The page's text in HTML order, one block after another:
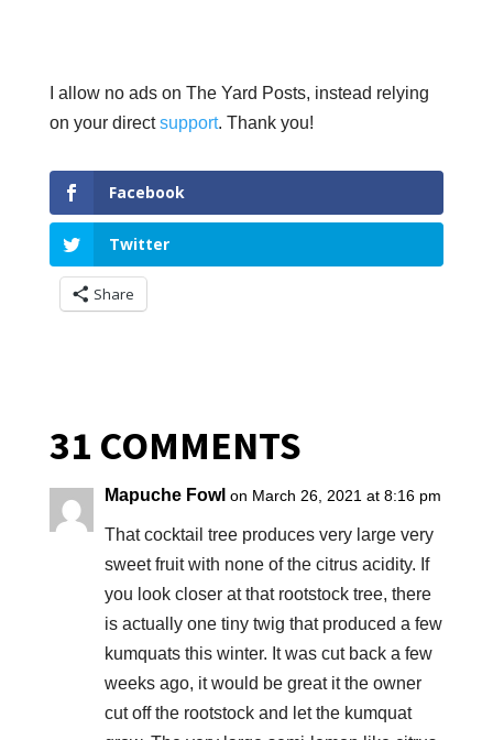
I allow no ads on The Yard Posts, instead relying
on your directsupport. Thank you!
Facebook
Twitter
Share
31 COMMENTS
Mapuche Fowl on March 26, 2021 at 8:16 pm
That cocktail tree produces very large very
sweet fruit with none of the citrus acidity. If
you look closer at that rootstock tree, there
is actually one tiny twig that produced a few
kumquats this winter. It was cut back a few
weeks ago, it would be great it the owner
cut off the rootstock and let the kumquat